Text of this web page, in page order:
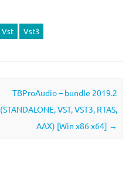
Vst Vst3
TBProAudio – bundle 2019.2
(STANDALONE, VST, VST3, RTAS,
AAX) [Win x86 x64] →